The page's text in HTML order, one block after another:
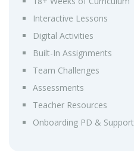
Interactive Lessons
Digital Activities
Built-In Assignments
Team Challenges
Assessments
Teacher Resources
Onboarding PD & Support